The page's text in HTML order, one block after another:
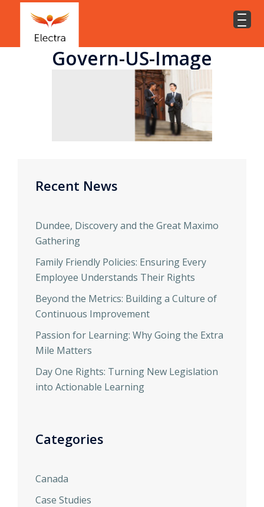
Govern-US-Image
Recent News
Dundee, Discovery and the Great Maximo
Gathering
Family Friendly Policies: Ensuring Every
Employee Understands Their Rights
Beyond the Metrics: Building a Culture of
Continuous Improvement
Passion for Learning: Why Going the Extra
Mile Matters
Day One Rights: Turning New Legislation
into Actionable Learning
Categories
Canada
Case Studies